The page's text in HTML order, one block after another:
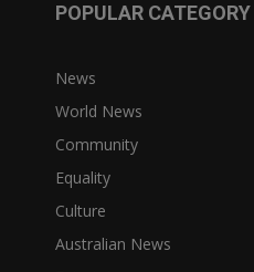
POPULAR CATEGORY
News
World News
Community
Equality
Culture
Australian News